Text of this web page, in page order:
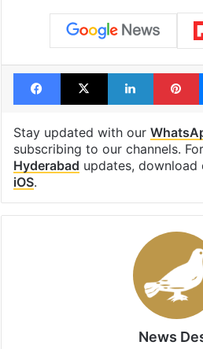
Facebook
X LinkedIn
Stay updated with our
subscribing to our channels.
Hyderabad updates, download
iOS.
News